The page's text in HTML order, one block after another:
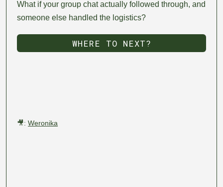
What if your group chat actually followed through, and
someone else handled the logistics?
WHERE TO NEXT?
DISCOVER LOCATIONS
🎥:Weronika